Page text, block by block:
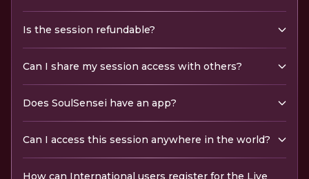
Is the session refundable?
Can I share my session access with others?
Does SoulSensei have an app?
Can I access this session anywhere in the world?
How can International users register for the Live